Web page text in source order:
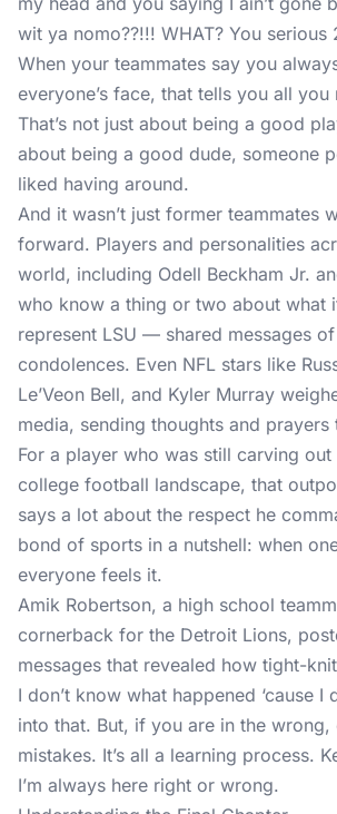
wit ya nomo??!!! WHAT? You serious
When your teammates say you
everyone’s face, that tells you all
That’s not just about being a good
about being a good dude, someone
liked having around.
And it wasn’t just former teammates
forward. Players and personalities
world, including Odell Beckham Jr.
who know a thing or two about what
represent LSU — shared messages
condolences. Even NFL stars like
Le’Veon Bell, and Kyler Murray
media, sending thoughts and prayers
For a player who was still carving out
college football landscape, that
says a lot about the respect he
bond of sports in a nutshell: when
everyone feels it.
Amik Robertson, a high school
cornerback for the Detroit Lions,
messages that revealed how tight-
I don’t know what happened ‘cause I
into that. But, if you are in the wrong,
mistakes. It’s all a learning process.
I’m always here right or wrong.